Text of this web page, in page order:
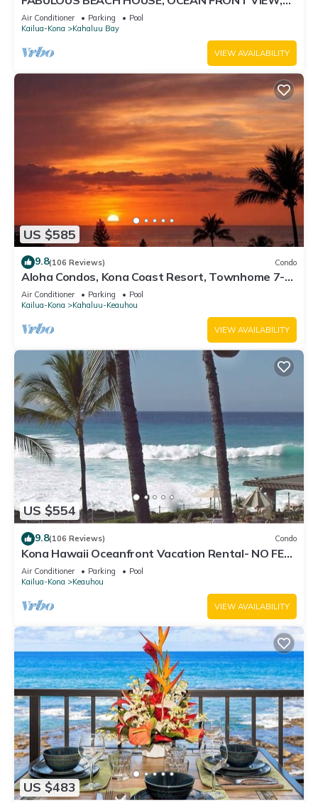
BEST LOCATION, WALK TO BEACH, RELAXING!.
Air Conditioner Parking
Pool
Kailua-Kona
Kahaluu Bay
VIEW AVAILABILITY
US $585
9.8(106 Reviews) Condo
Aloha Condos, Kona Coast Resort, Townhome 7-
106, Ocean View, AC
Air Conditioner Parking
Pool
Kailua-Kona
Kahaluu-Keauhou
VIEW AVAILABILITY
US $554
9.8(106 Reviews) Condo
Kona Hawaii Oceanfront Vacation Rental- NO FEE
FOR AIR CONDITIONING
Air Conditioner Parking
Pool
Kailua-Kona
Keauhou
VIEW AVAILABILITY
US $483